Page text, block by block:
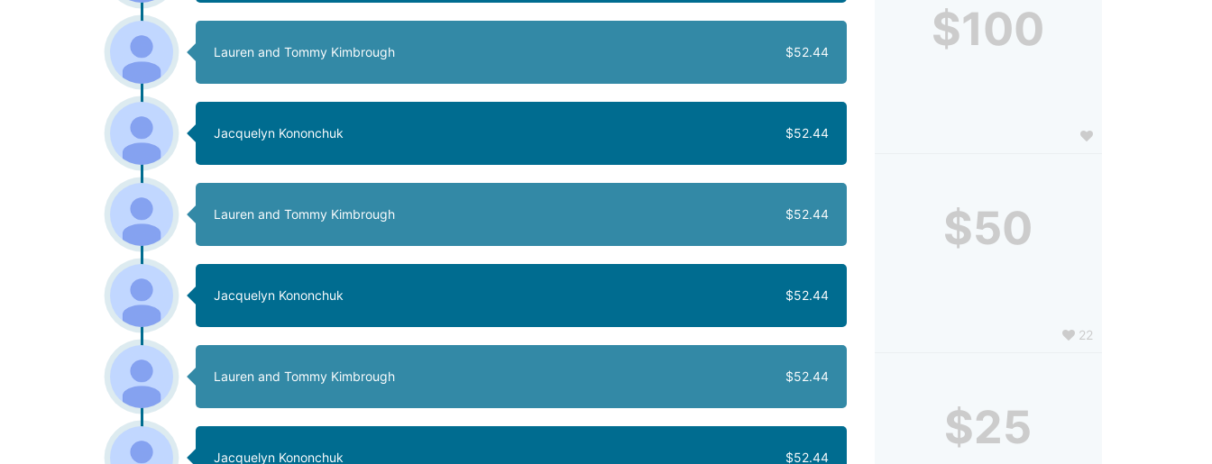
Lauren and Tommy Kimbrough $52.44
Jacquelyn Kononchuk $52.44
Lauren and Tommy Kimbrough $52.44
Jacquelyn Kononchuk $52.44
Lauren and Tommy Kimbrough $52.44
Jacquelyn Kononchuk $52.44
$100
$50
22
$25